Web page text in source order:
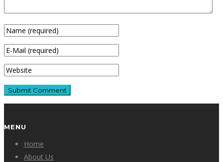
MENU
Home
About Us